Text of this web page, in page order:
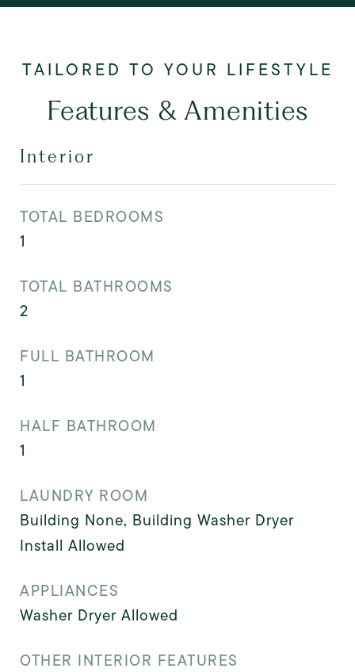
Features & Amenities
Interior
TOTAL BEDROOMS
1
TOTAL BATHROOMS
2
FULL BATHROOM
1
HALF BATHROOM
1
LAUNDRY ROOM
Building None, Building Washer Dryer
Install Allowed
APPLIANCES
Washer Dryer Allowed
OTHER INTERIOR FEATURES